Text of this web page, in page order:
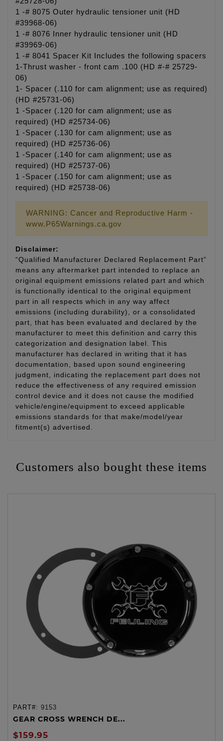
1 -# 8075 Outer hydraulic tensioner unit (HD
#39968-06)
1 -# 8076 Inner hydraulic tensioner unit (HD
#39969-06)
1 -# 8041 Spacer Kit Includes the following spacers
1-Thrust washer - front cam .100 (HD #-# 25729-
06)
1- Spacer (.110 for cam alignment; use as required)
(HD #25731-06)
1 -Spacer (.120 for cam alignment; use as
required) (HD #25734-06)
1 -Spacer (.130 for cam alignment; use as
required) (HD #25736-06)
1 -Spacer (.140 for cam alignment; use as
required) (HD #25737-06)
1 -Spacer (.150 for cam alignment; use as
required) (HD #25738-06)
WARNING: Cancer and Reproductive Harm -
www.P65Warnings.ca.gov
Disclaimer:
“Qualified Manufacturer Declared Replacement Part”
means any aftermarket part intended to replace an
original equipment emissions related part and which
is functionally identical to the original equipment
part in all respects which in any way affect
emissions (including durability), or a consolidated
part, that has been evaluated and declared by the
manufacturer to meet this definition and carry this
categorization and designation label. This
manufacturer has declared in writing that it has
documentation, based upon sound engineering
judgment, indicating the replacement part does not
reduce the effectiveness of any required emission
control device and it does not cause the modified
vehicle/engine/equipment to exceed applicable
emissions standards for that make/model/year
fitment(s) advertised.
Customers also bought these items
PART#: 9153
GEAR CROSS WRENCH DE...
$159.95